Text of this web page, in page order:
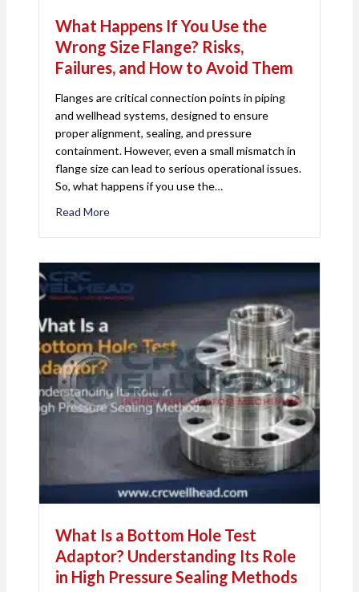
What Happens If You Use the
Wrong Size Flange? Risks,
Failures, and How to Avoid Them
Flanges are critical connection points in piping
and wellhead systems, designed to ensure
proper alignment, sealing, and pressure
containment. However, even a small mismatch in
flange size can lead to serious operational issues.
So, what happens if you use the…
Read More
What Is a Bottom Hole Test
Adaptor? Understanding Its Role
in High Pressure Sealing Methods